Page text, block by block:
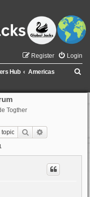
Login
Register
Hub
Americas
Togther
Search